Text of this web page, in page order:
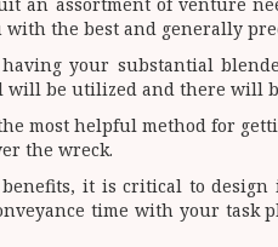
the best and generally
your substantial
be utilized and there will
most helpful method for
the wreck.
it is critical to
time with your